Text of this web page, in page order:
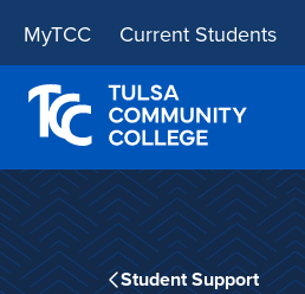
main
site
navigation
main
content
MyTCC Current Students
Student Support